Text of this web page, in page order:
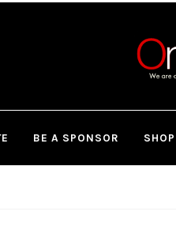
BE A SPONSOR SHOP